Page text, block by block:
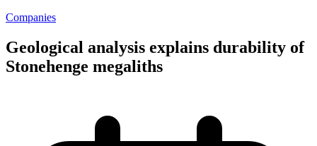
Companies
Geological analysis explains durability of
Stonehenge megaliths